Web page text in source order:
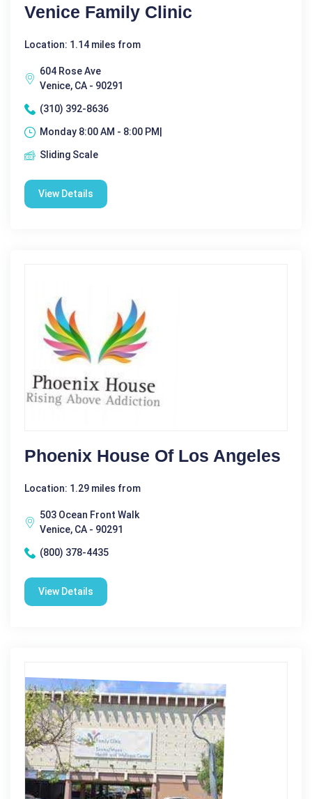
Venice Family Clinic
Location: 1.14 miles from
604 Rose Ave
Venice, CA - 90291
(310) 392-8636
Monday 8:00 AM - 8:00 PM|
Sliding Scale
View Details
Phoenix House Of Los Angeles
Location: 1.29 miles from
503 Ocean Front Walk
Venice, CA - 90291
(800) 378-4435
View Details